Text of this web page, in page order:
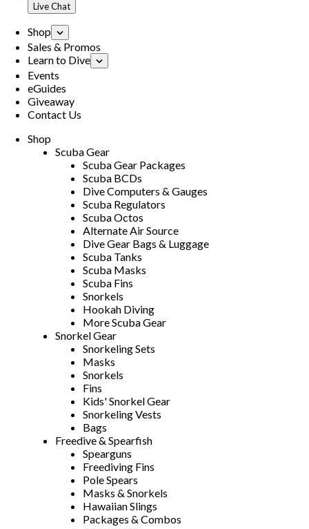
Live Chat
Shop
Sales & Promos
Learn to Dive
Events
eGuides
Giveaway
Contact Us
Shop
Scuba Gear
Scuba Gear Packages
Scuba BCDs
Dive Computers & Gauges
Scuba Regulators
Scuba Octos
Alternate Air Source
Dive Gear Bags & Luggage
Scuba Tanks
Scuba Masks
Scuba Fins
Snorkels
Hookah Diving
More Scuba Gear
Snorkel Gear
Snorkeling Sets
Masks
Snorkels
Fins
Kids' Snorkel Gear
Snorkeling Vests
Bags
Freedive & Spearfish
Spearguns
Freediving Fins
Pole Spears
Masks & Snorkels
Hawaiian Slings
Packages & Combos